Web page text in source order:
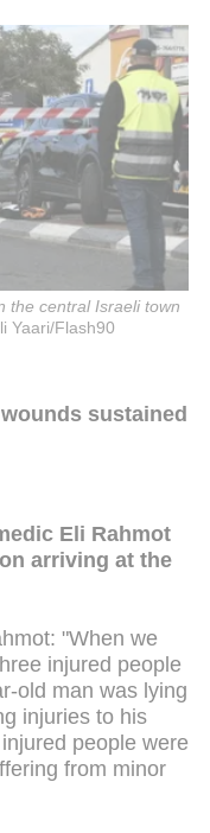
the central Israeli town
Yaari/Flash90
sustained
Eli Rahmot
arriving at the
"When we
injured people
old man was lying
injuries to his
people were
from minor